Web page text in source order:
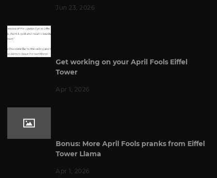
Jun 23, 2026
Get working on your April Fools Eiffel
Tower
Apr 1, 2026
Bonus: More April Fools pranks from Eiffel
Tower Llama
Apr 1, 2026